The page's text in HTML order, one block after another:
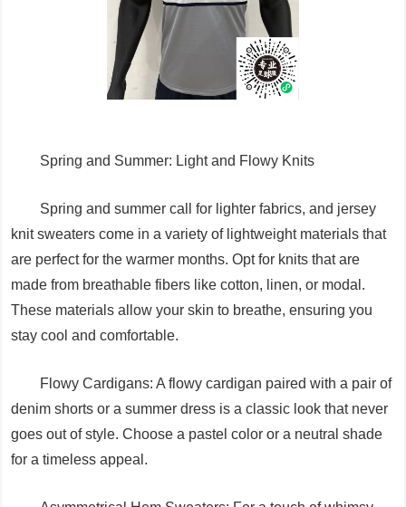
Spring and Summer: Light and Flowy Knits
Spring and summer call for lighter fabrics, and jersey
knit sweaters come in a variety of lightweight materials that
are perfect for the warmer months. Opt for knits that are
made from breathable fibers like cotton, linen, or modal.
These materials allow your skin to breathe, ensuring you
stay cool and comfortable.
Flowy Cardigans: A flowy cardigan paired with a pair of
denim shorts or a summer dress is a classic look that never
goes out of style. Choose a pastel color or a neutral shade
for a timeless appeal.